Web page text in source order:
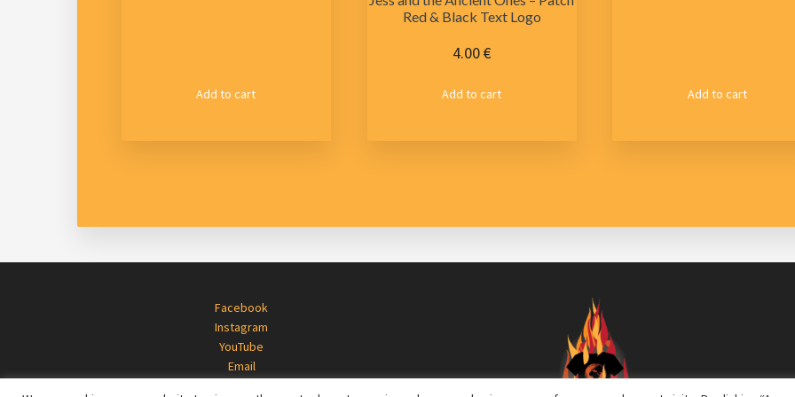
Add to cart
Red & Black Text Logo
4.00€
Add to cart Add to cart
Facebook
Instagram
YouTube
Email